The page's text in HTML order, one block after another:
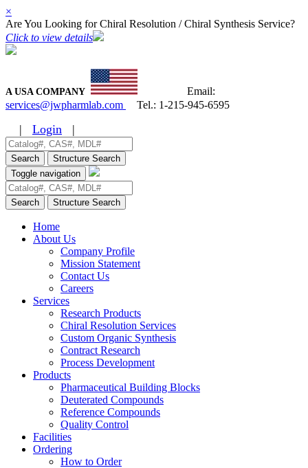
×
Are You Looking for Chiral Resolution / Chiral Synthesis Service?
Click to view details
A USA COMPANY
Email:
services@jwpharmlab.com
Tel.: 1-215-945-6595
| Login |
Search
Structure Search
Toggle navigation
Search Structure Search
Home
About Us
Company Profile
Mission Statement
Contact Us
Careers
Services
Research Products
Chiral Resolution Services
Custom Organic Synthesis
Contract Research
Process Development
Products
Pharmaceutical Building Blocks
Deuterated Compounds
Reference Compounds
Quality Control
Facilities
Ordering
How to Order